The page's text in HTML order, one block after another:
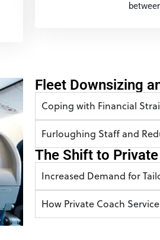
Fleet Downsizing
Coping with Financial
Furloughing Staff and
The Shift to
Increased Demand for
How Private Coach